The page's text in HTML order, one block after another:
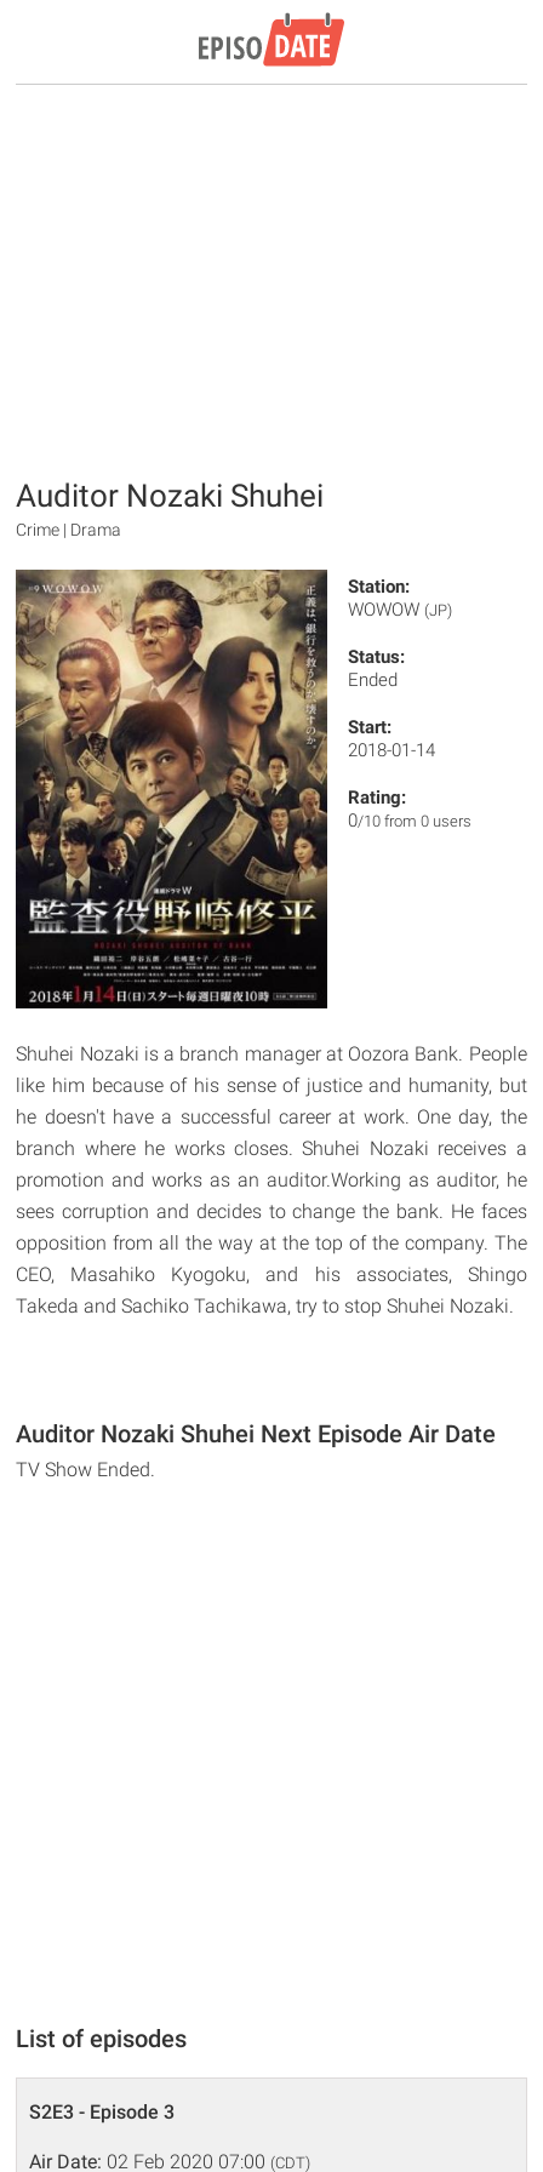
Auditor Nozaki Shuhei
Crime | Drama
Station:
WOWOW (JP)
Status:
Ended
Start:
2018-01-14
Rating:
0/10 from 0 users
Shuhei Nozaki is a branch manager at Oozora Bank. People
like him because of his sense of justice and humanity, but
he doesn't have a successful career at work. One day, the
branch where he works closes. Shuhei Nozaki receives a
promotion and works as an auditor.Working as auditor, he
sees corruption and decides to change the bank. He faces
opposition from all the way at the top of the company. The
CEO, Masahiko Kyogoku, and his associates, Shingo
Takeda and Sachiko Tachikawa, try to stop Shuhei Nozaki.
Auditor Nozaki Shuhei Next Episode Air Date
TV Show Ended.
List of episodes
S2E3 - Episode 3
Air Date: 02 Feb 2020 07:00 (CDT)